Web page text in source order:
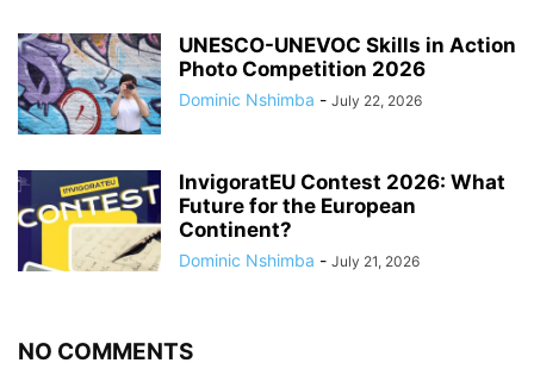
UNESCO-UNEVOC Skills in Action
Photo Competition 2026
Dominic Nshimba - July 22, 2026
InvigoratEU Contest 2026: What
Future for the European
Continent?
Dominic Nshimba - July 21, 2026
NO COMMENTS